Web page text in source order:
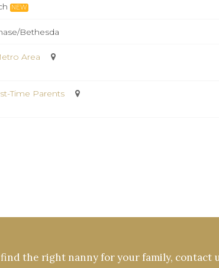
NEW
Bethesda
Area
Time Parents
the right nanny for your family, contact